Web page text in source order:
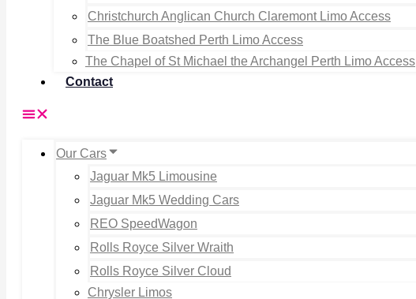
Christchurch Anglican Church Claremont Limo Access
The Blue Boatshed Perth Limo Access
The Chapel of St Michael the Archangel Perth Limo Access
Contact
Our Cars
Jaguar Mk5 Limousine
Jaguar Mk5 Wedding Cars
REO SpeedWagon
Rolls Royce Silver Wraith
Rolls Royce Silver Cloud
Chrysler Limos